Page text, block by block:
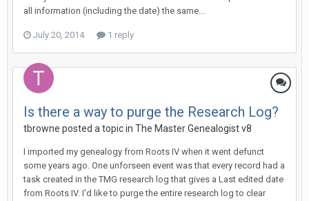
all information (including the date) the same...
July 20, 2014 1 reply
Is there a way to purge the Research Log?
tbrowne posted a topic in The Master Genealogist v8
I imported my genealogy from Roots IV when it went defunct
some years ago. One unforseen event was that every record had a
task created in the TMG research log that gives a Last edited date
from Roots IV. I'd like to purge the entire research log to clear